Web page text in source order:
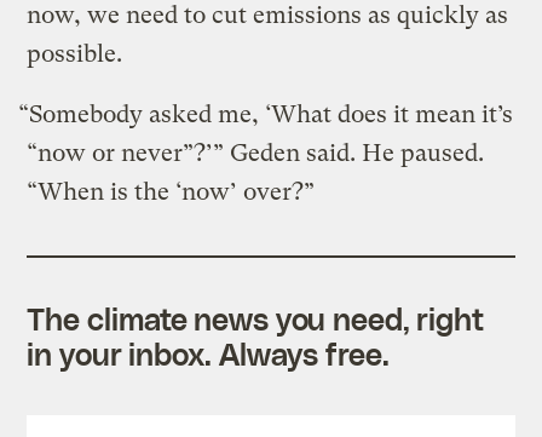
now, we need to cut emissions as quickly as
possible.
“Somebody asked me, ‘What does it mean it’s
“now or never”?’” Geden said. He paused.
“When is the ‘now’ over?”
The climate news you need, right
in your inbox. Always free.